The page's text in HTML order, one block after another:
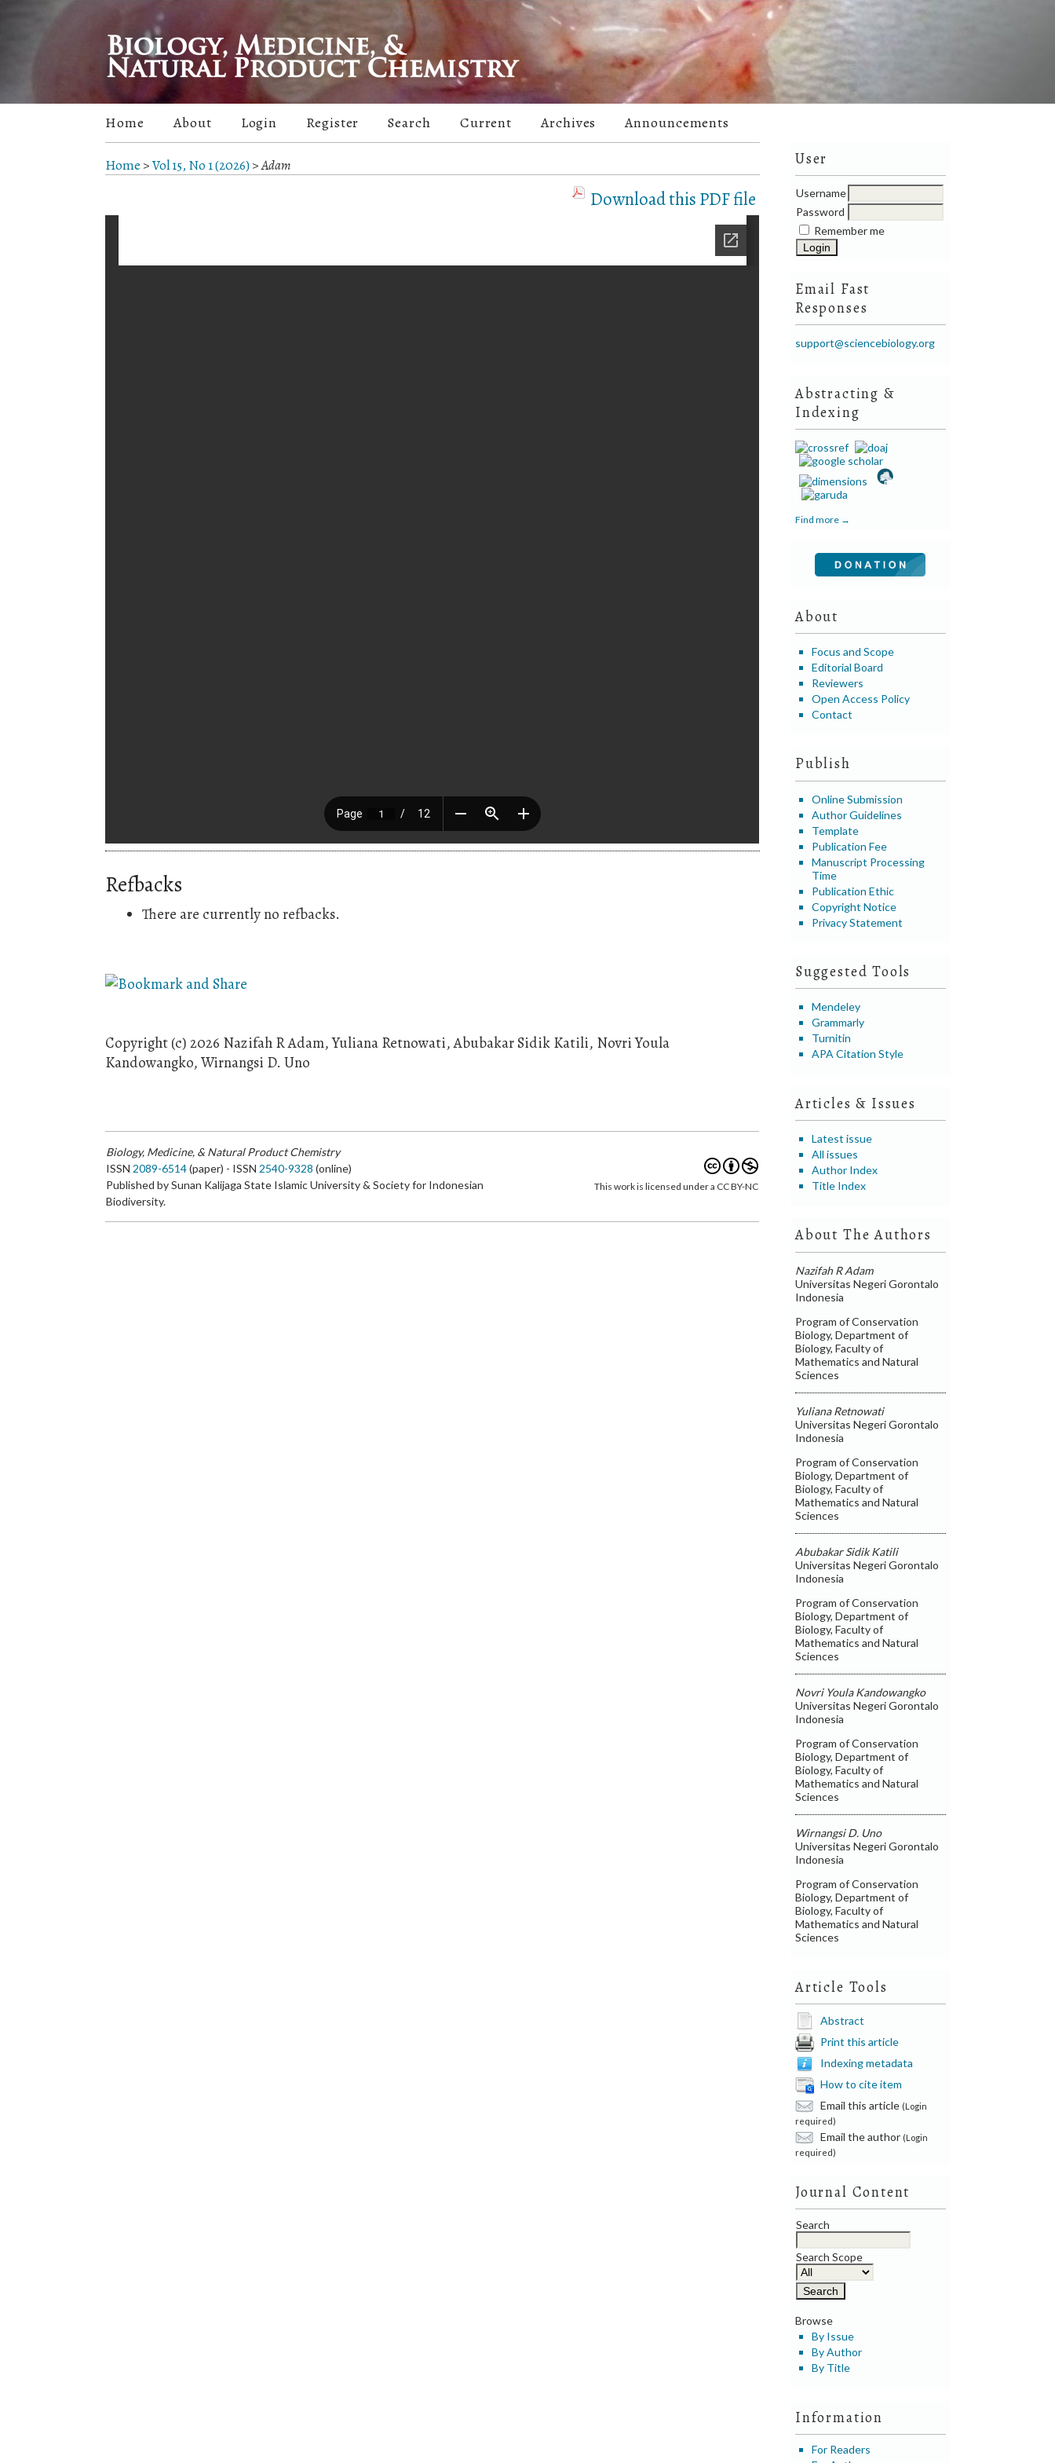
User
Username
Password
Remember me
Email Fast
Responses
support@sciencebiology.org
Abstracting &
Indexing
Find more →
About
Focus and Scope
Editorial Board
Reviewers
Open Access Policy
Contact
Publish
Online Submission
Author Guidelines
Template
Publication Fee
Manuscript Processing
Time
Publication Ethic
Copyright Notice
Privacy Statement
Suggested Tools
Mendeley
Grammarly
Turnitin
APA Citation Style
Articles & Issues
Latest issue
All issues
Author Index
Title Index
About The Authors
Nazifah R Adam
Universitas Negeri Gorontalo
Indonesia
Program of Conservation
Biology, Department of
Biology, Faculty of
Mathematics and Natural
Sciences
Yuliana Retnowati
Universitas Negeri Gorontalo
Indonesia
Program of Conservation
Biology, Department of
Biology, Faculty of
Mathematics and Natural
Sciences
Abubakar Sidik Katili
Universitas Negeri Gorontalo
Indonesia
Program of Conservation
Biology, Department of
Biology, Faculty of
Mathematics and Natural
Sciences
Novri Youla Kandowangko
Universitas Negeri Gorontalo
Indonesia
Program of Conservation
Biology, Department of
Biology, Faculty of
Mathematics and Natural
Sciences
Wirnangsi D. Uno
Universitas Negeri Gorontalo
Indonesia
Program of Conservation
Biology, Department of
Biology, Faculty of
Mathematics and Natural
Sciences
Article Tools
Abstract
Print this article
Indexing metadata
How to cite item
Email this article (Login
required)
Email the author (Login
required)
Journal Content
Search
Search Scope
Browse
By Issue
By Author
By Title
Information
For Readers
Home About Login Register Search Current Archives Announcements
Home >Vol 15, No 1 (2026)>Adam
Download this PDF file
Refbacks
There are currently no refbacks.
Copyright (c) 2026 Nazifah R Adam, Yuliana Retnowati, Abubakar Sidik Katili, Novri Youla
Kandowangko, Wirnangsi D. Uno
Biology, Medicine, & Natural Product Chemistry
ISSN 2089-6514(paper) - ISSN 2540-9328 (online)
Published by Sunan Kalijaga State Islamic University & Society for Indonesian
Biodiversity.
This work is licensed under a CC BY-NC